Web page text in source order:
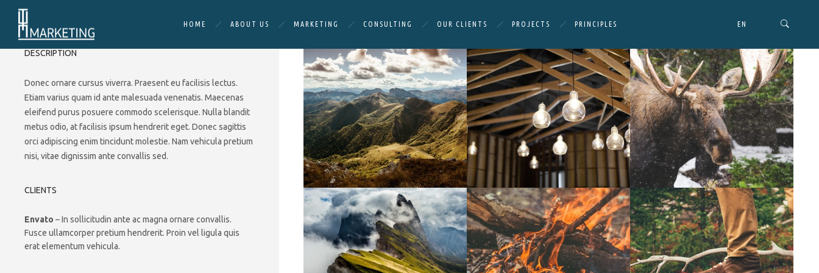
EN
HOME ABOUT US MARKETING CONSULTING OUR CLIENTS PROJECTS PRINCIPLES
DESCRIPTION
Donec ornare cursus viverra. Praesent eu facilisis lectus.
Etiam varius quam id ante malesuada venenatis. Maecenas
eleifend purus posuere commodo scelerisque. Nulla blandit
metus odio, at facilisis ipsum hendrerit eget. Donec sagittis
orci adipiscing enim tincidunt molestie. Nam vehicula pretium
nisi, vitae dignissim ante convallis sed.
CLIENTS
Envato – In sollicitudin ante ac magna ornare convallis.
Fusce ullamcorper pretium hendrerit. Proin vel ligula quis
erat elementum vehicula.